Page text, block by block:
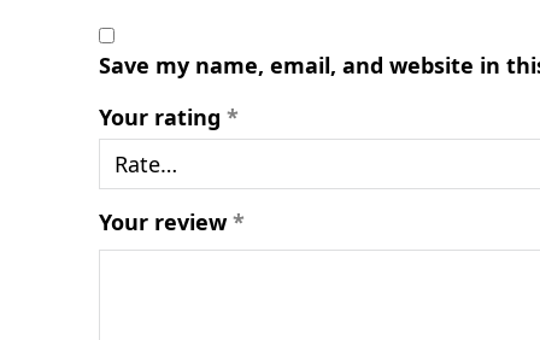
Save my name, email, and website in
Your rating *
Your review*